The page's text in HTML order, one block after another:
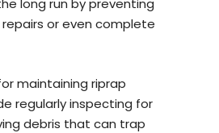
or even complete
maintaining riprap
regularly inspecting for
debris that can trap